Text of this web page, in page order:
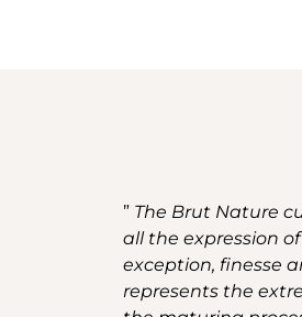
” The Brut Nature
all the expression
exception, finesse
represents the